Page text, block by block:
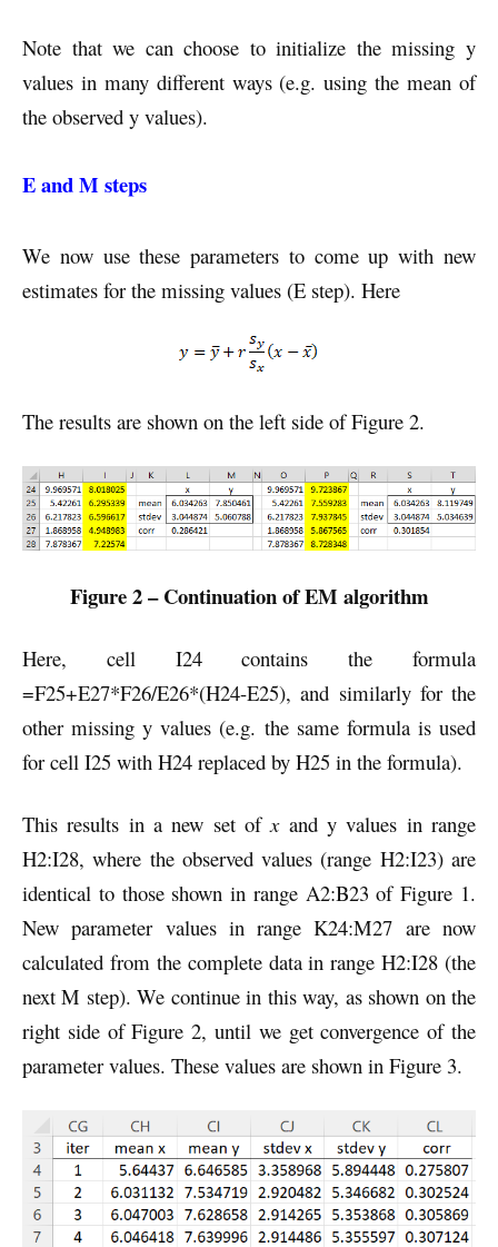
Note that we can choose to initialize the missing y
values in many different ways (e.g. using the mean of
the observed y values).
E and M steps
We now use these parameters to come up with new
estimates for the missing values (E step). Here
The results are shown on the left side of Figure 2.
Figure 2 – Continuation of EM algorithm
Here, cell I24 contains the formula
=F25+E27*F26/E26*(H24-E25), and similarly for the
other missing y values (e.g. the same formula is used
for cell I25 with H24 replaced by H25 in the formula).
This results in a new set ofxand y values in range
H2:I28, where the observed values (range H2:I23) are
identical to those shown in range A2:B23 of Figure 1.
New parameter values in range K24:M27 are now
calculated from the complete data in range H2:I28 (the
next M step). We continue in this way, as shown on the
right side of Figure 2, until we get convergence of the
parameter values. These values are shown in Figure 3.